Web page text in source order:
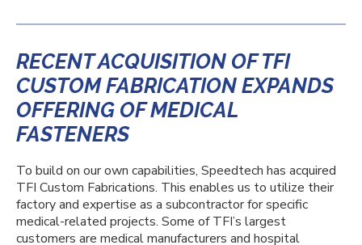
RECENT ACQUISITION OF TFI
CUSTOM FABRICATION EXPANDS
OFFERING OF MEDICAL
FASTENERS
To build on our own capabilities, Speedtech has acquired
TFI Custom Fabrications. This enables us to utilize their
factory and expertise as a subcontractor for specific
medical-related projects. Some of TFI’s largest
customers are medical manufacturers and hospital